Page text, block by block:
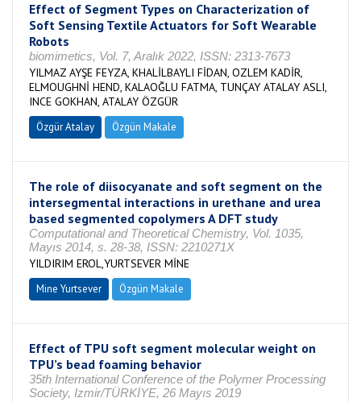
Effect of Segment Types on Characterization of
Soft Sensing Textile Actuators for Soft Wearable
Robots
biomimetics, Vol. 7, Aralık 2022, ISSN: 2313-7673
YILMAZ AYŞE FEYZA, KHALİLBAYLI FİDAN, OZLEM KADİR,
ELMOUGHNİ HEND, KALAOĞLU FATMA, TUNÇAY ATALAY ASLI,
INCE GOKHAN, ATALAY ÖZGÜR
Özgür Atalay Özgün Makale
The role of diisocyanate and soft segment on the
intersegmental interactions in urethane and urea
based segmented copolymers A DFT study
Computational and Theoretical Chemistry, Vol. 1035,
Mayıs 2014, s. 28-38, ISSN: 2210271X
YILDIRIM EROL,YURTSEVER MİNE
Mine Yurtsever Özgün Makale
Effect of TPU soft segment molecular weight on
TPU’s bead foaming behavior
35th International Conference of the Polymer Processing
Society, Izmir/TÜRKİYE, 26 Mayıs 2019